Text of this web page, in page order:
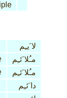
لا َيـِم
مـُلا َئـِم
مـُلا َئـِم
دا َئـِم